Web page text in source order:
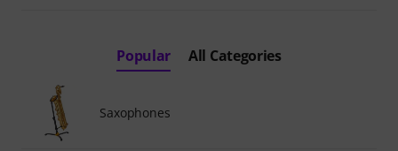
Popular All Categories
Saxophones